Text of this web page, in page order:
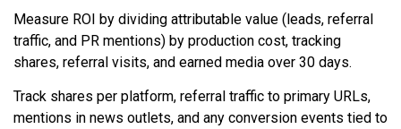
Measure ROI by dividing attributable value (leads, referral
traffic, and PR mentions) by production cost, tracking
shares, referral visits, and earned media over 30 days.
Track shares per platform, referral traffic to primary URLs,
mentions in news outlets, and any conversion events tied to